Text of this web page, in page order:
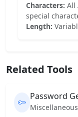
Characters: All
special
Length:
Related Tools
Password
Miscellaneous